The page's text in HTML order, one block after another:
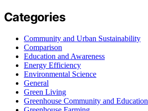
Categories
Community and Urban Sustainability
Comparison
Education and Awareness
Energy Efficiency
Environmental Science
General
Green Living
Greenhouse Community and Education